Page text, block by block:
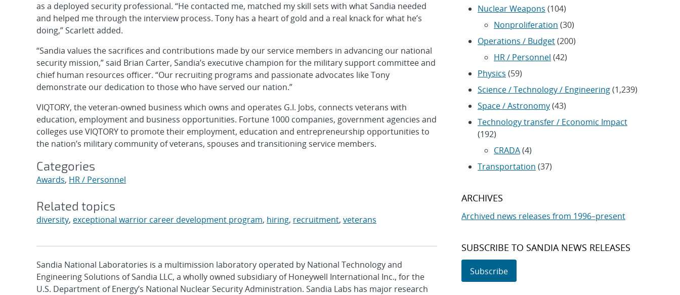
as a deployed security professional. “He contacted me, matched my skill sets with what Sandia needed
and helped me through the interview process. Tony has a heart of gold and a real knack for what he’s
doing,” Scarlett added.
“Sandia values the sacrifices and contributions made by our service members in advancing our national
security mission,” said Brian Carter, Sandia’s executive champion for the military support committee and
chief human resources officer. “Our recruiting programs and passionate advocates like Tony
demonstrate our dedication to those who have served our nation.”
VIQTORY, the veteran-owned business which owns and operates G.I. Jobs, connects veterans with
education, employment and business opportunities. Fortune 1000 companies, government agencies and
colleges use VIQTORY to promote their employment, education and entrepreneurship opportunities to
the nation’s military community of veterans, spouses and transitioning service members.
Categories
Awards, HR / Personnel
Related topics
diversity, exceptional warrior career development program, hiring, recruitment, veterans
Sandia National Laboratories is a multimission laboratory operated by National Technology and
Engineering Solutions of Sandia LLC, a wholly owned subsidiary of Honeywell International Inc., for the
U.S. Department of Energy’s National Nuclear Security Administration. Sandia Labs has major research
Nuclear Weapons (104)
Nonproliferation (30)
Operations / Budget(200)
HR / Personnel (42)
Physics (59)
Science / Technology / Engineering(1,239)
Space / Astronomy(43)
Technology transfer / Economic Impact
(192)
CRADA(4)
Transportation (37)
ARCHIVES
Archived news releases from 1996–present
SUBSCRIBE TO SANDIA NEWS RELEASES
Subscribe